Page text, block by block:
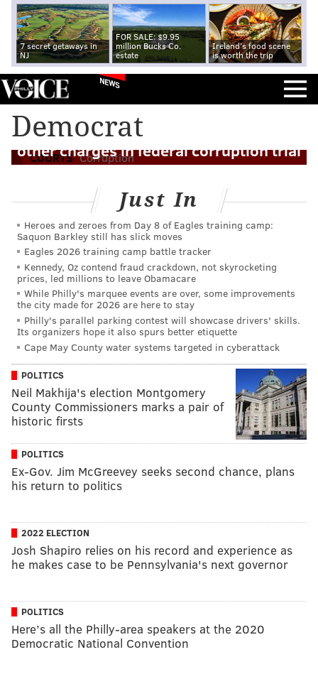
7 secret getaways in
NJ
FOR SALE: $9.95
million Bucks Co.
estate
Ireland's food scene
is worth the trip
NEWS
Democrat
COURTS Corruption
Sen. Menendez found guilty of bribery,
other charges in federal corruption trial
Just In
Heroes and zeroes from Day 8 of Eagles training camp:
Saquon Barkley still has slick moves
Eagles 2026 training camp battle tracker
Kennedy, Oz contend fraud crackdown, not skyrocketing
prices, led millions to leave Obamacare
While Philly's marquee events are over, some improvements
the city made for 2026 are here to stay
Philly's parallel parking contest will showcase drivers' skills.
Its organizers hope it also spurs better etiquette
Cape May County water systems targeted in cyberattack
POLITICS
Neil Makhija's election Montgomery
County Commissioners marks a pair of
historic firsts
POLITICS
Ex-Gov. Jim McGreevey seeks second chance, plans
his return to politics
2022 ELECTION
Josh Shapiro relies on his record and experience as
he makes case to be Pennsylvania's next governor
POLITICS
Here’s all the Philly-area speakers at the 2020
Democratic National Convention